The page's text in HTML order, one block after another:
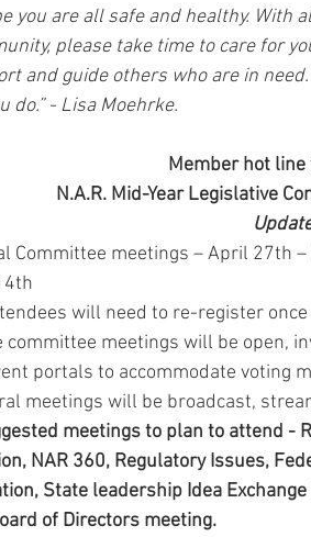
you are all safe and healthy.
please take time to care for
and guide others who are in
do.” - Lisa Moehrke.
Member hot
N.A.R. Mid-Year Legislative
Committee meetings – April 27th
will need to re-register
committee meetings will be open,
portals to accommodate voting
meetings will be broadcast,
meetings to plan to attend -
NAR 360, Regulatory Issues,
State leadership Idea
of Directors meeting.